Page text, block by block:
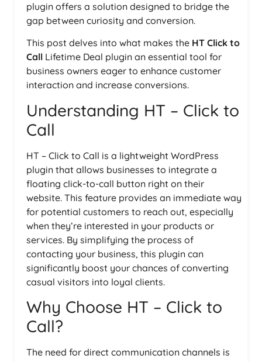
plugin offers a solution designed to bridge the
gap between curiosity and conversion.
This post delves into what makes the HT Click to
Call Lifetime Deal plugin an essential tool for
business owners eager to enhance customer
interaction and increase conversions.
Understanding HT – Click to
Call
HT – Click to Call is a lightweight WordPress
plugin that allows businesses to integrate a
floating click-to-call button right on their
website. This feature provides an immediate way
for potential customers to reach out, especially
when they’re interested in your products or
services. By simplifying the process of
contacting your business, this plugin can
significantly boost your chances of converting
casual visitors into loyal clients.
Why Choose HT – Click to
Call?
The need for direct communication channels is